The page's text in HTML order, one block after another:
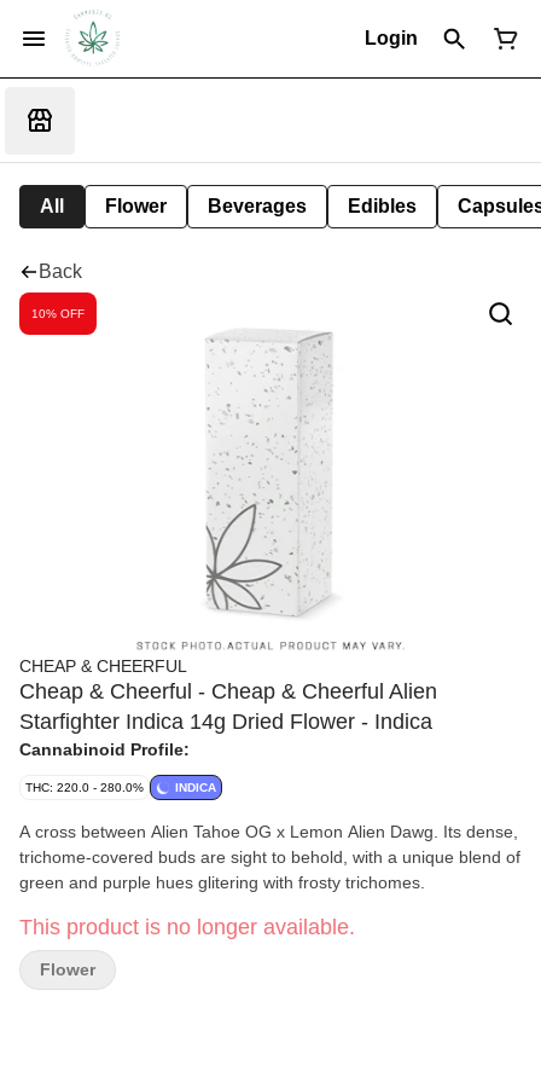
Login
All Flower Beverages Edibles
Back
10% OFF
CHEAP & CHEERFUL
Cheap & Cheerful - Cheap & Cheerful Alien
Starfighter Indica 14g Dried Flower - Indica
Cannabinoid Profile:
THC: 220.0 - 280.0% INDICA
A cross between Alien Tahoe OG x Lemon Alien Dawg. Its dense,
trichome-covered buds are sight to behold, with a unique blend of
green and purple hues glitering with frosty trichomes.
This product is no longer available.
Flower